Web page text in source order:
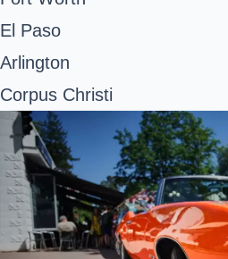
El Paso
Arlington
Corpus Christi